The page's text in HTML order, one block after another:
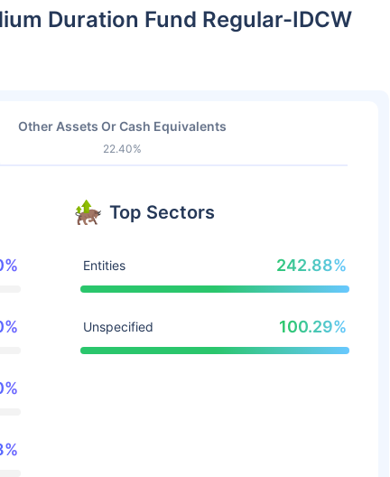
Duration Fund Regular-IDCW
Other Assets Or Cash Equivalents
22.40%
Top Sectors
Entities 242.88%
Unspecified 100.29%